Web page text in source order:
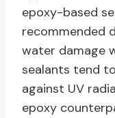
epoxy-based
recommended
water damage
sealants tend
against UV
epoxy